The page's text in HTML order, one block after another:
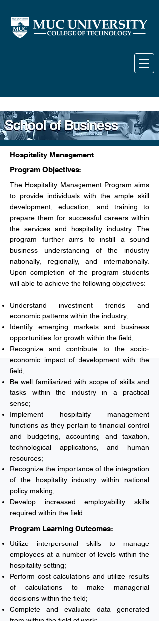
Hospitality Management
Program Objectives:
The Hospitality Management Program aims
to provide individuals with the ample skill
development, education, and training to
prepare them for successful careers within
the services and hospitality industry. The
program further aims to instill a sound
business understanding of the industry
nationally, regionally, and internationally.
Upon completion of the program students
will able to achieve the following objectives:
Understand investment trends and
economic patterns within the industry;
Identify emerging markets and business
opportunities for growth within the field;
Recognize and contribute to the socio-
economic impact of development with the
field;
Be well familiarized with scope of skills and
tasks within the industry in a practical
sense;
Implement hospitality management
functions as they pertain to financial control
and budgeting, accounting and taxation,
technological applications, and human
resources;
Recognize the importance of the integration
of the hospitality industry within national
policy making;
Develop increased employability skills
required within the field.
Program Learning Outcomes:
Utilize interpersonal skills to manage
employees at a number of levels within the
hospitality setting;
Perform cost calculations and utilize results
of calculations to make managerial
decisions within the field;
Complete and evaluate data generated